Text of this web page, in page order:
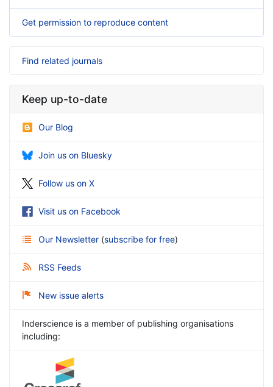
Get permission to reproduce content
Find related journals
Keep up-to-date
Our Blog
Join us on Bluesky
Follow us on X
Visit us on Facebook
Our Newsletter (subscribe for free)
RSS Feeds
New issue alerts
Inderscience is a member of publishing organisations
including: